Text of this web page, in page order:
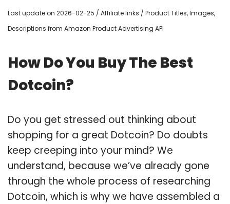
Last update on 2026-02-25 / Affiliate links / Product Titles, Images,
Descriptions from Amazon Product Advertising API
How Do You Buy The Best
Dotcoin?
Do you get stressed out thinking about
shopping for a great Dotcoin? Do doubts
keep creeping into your mind? We
understand, because we’ve already gone
through the whole process of researching
Dotcoin, which is why we have assembled a